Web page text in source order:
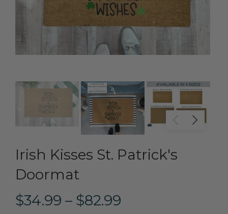
Irish Kisses St. Patrick's
Doormat
$34.99 – $82.99